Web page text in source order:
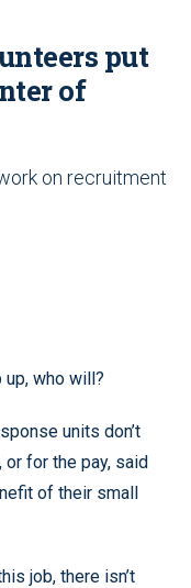
put
of
on recruitment
up, who will?
units don’t
for the pay, said
of their small
job, there isn’t